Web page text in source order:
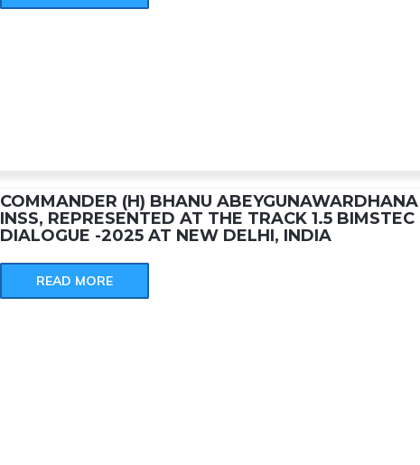
COMMANDER (H) BHANU
INSS, REPRESENTED AT THE TRACK 1.5 BIMSTEC
DIALOGUE -2025 AT NEW DELHI, INDIA
READ MORE